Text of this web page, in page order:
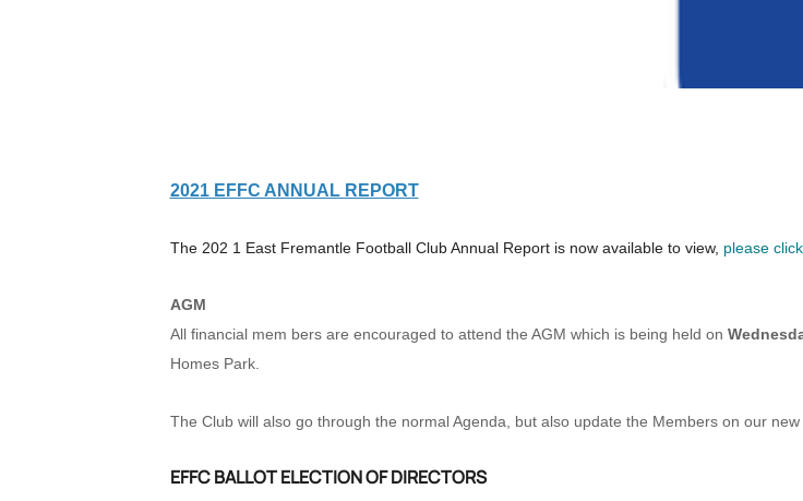
2021 EFFC ANNUAL REPORT
The 202 1 East Fremantle Football Club Annual Report is now available to view, please
AGM
All financial mem bers are encouraged to attend the AGM which is being held on
Homes Park.
The Club will also go through the normal Agenda, but also update the Members on our
EFFC BALLOT ELECTION OF DIRECTORS